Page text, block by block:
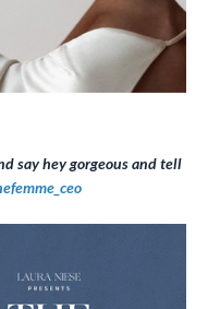
say hey gorgeous and tell